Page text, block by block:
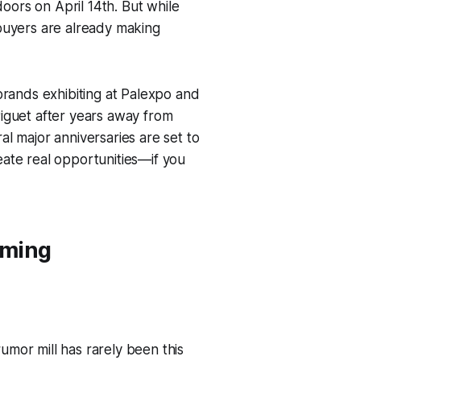
on April 14th. But while
are already making
exhibiting at Palexpo and
after years away from
major anniversaries are set to
real opportunities—if you
mill has rarely been this